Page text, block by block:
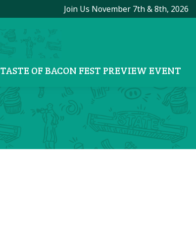
Join Us November 7th & 8th, 2026
TASTE OF BACON FEST PREVIEW EVENT